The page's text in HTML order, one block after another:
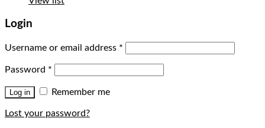
Login
Username or email address *
Password *
Log in Remember me
Lost your password?